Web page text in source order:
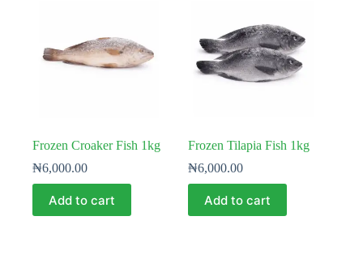
Frozen Croaker Fish 1kg
₦6,000.00
Add to cart
Frozen Tilapia Fish 1kg
₦6,000.00
Add to cart